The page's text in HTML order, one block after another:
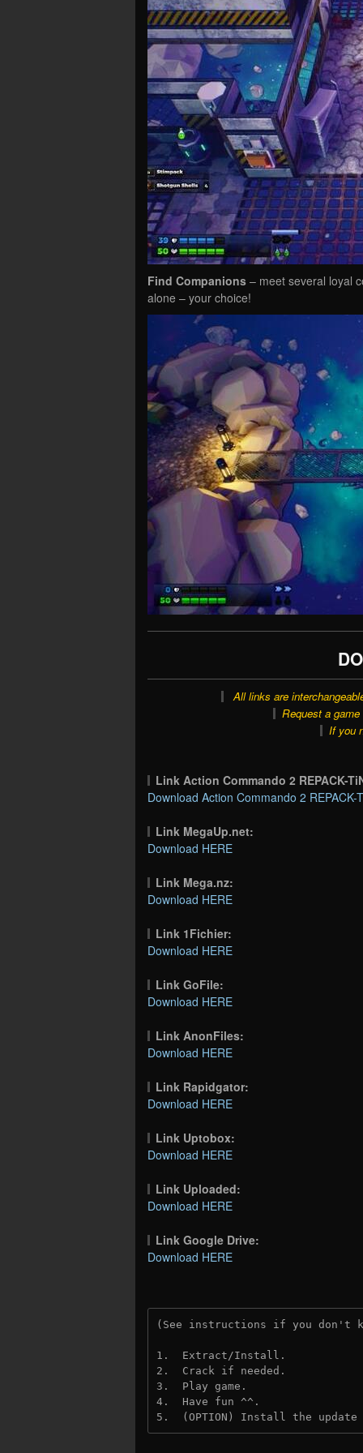
Find Companions – meet several loyal
alone – your choice!
All links are
Request a
If you
Link Action Commando 2 REPACK-
Download Action Commando 2 REPACK-
Link MegaUp.net:
Download HERE
Link Mega.nz:
Download HERE
Link 1Fichier:
Download HERE
Link GoFile:
Download HERE
Link AnonFiles:
Download HERE
Link Rapidgator:
Download HERE
Link Uptobox:
Download HERE
Link Uploaded:
Download HERE
Link Google Drive:
Download HERE
(See instructions if you don't
1.  Extract/Install.
2.  Crack if needed.
3.  Play game.
4.  Have fun ^^.
5.  (OPTION) Install the